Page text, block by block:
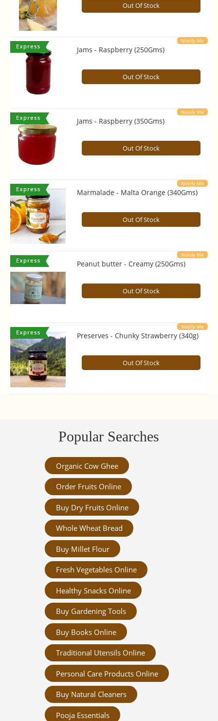
Out Of Stock
Notify Me
Jams - Raspberry (250Gms)
Out Of Stock
Notify Me
Jams - Raspberry (350Gms)
Out Of Stock
Notify Me
Marmalade - Malta Orange (340Gms)
Out Of Stock
Notify Me
Peanut butter - Creamy (250Gms)
Out Of Stock
Notify Me
Preserves - Chunky Strawberry (340g)
Out Of Stock
Popular Searches
Organic Cow Ghee
Order Fruits Online
Buy Dry Fruits Online
Whole Wheat Bread
Buy Millet Flour
Fresh Vegetables Online
Healthy Snacks Online
Buy Gardening Tools
Buy Books Online
Traditional Utensils Online
Personal Care Products Online
Buy Natural Cleaners
Pooja Essentials